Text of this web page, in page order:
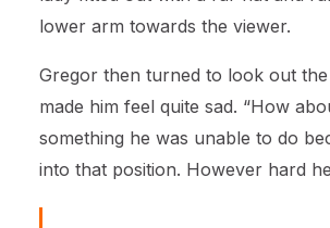
lower arm towards the viewer.
Gregor then turned to look out
made him feel quite sad. “How
something he was unable to do
into that position. However hard